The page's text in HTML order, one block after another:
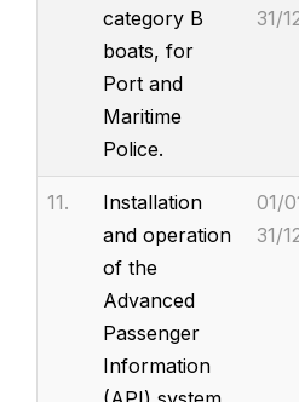
category B
boats, for
Port and
Maritime
Police.
31/
11.
Installation
and operation
of the
Advanced
Passenger
Information
01/
31/